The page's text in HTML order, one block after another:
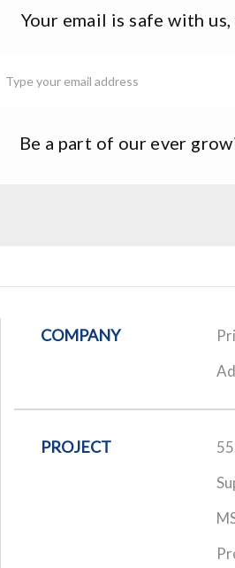
Your email is safe with us,
Be a part of our ever
COMPANY
PROJECT